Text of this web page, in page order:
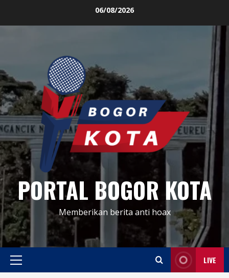
06/08/2026
PORTAL BOGOR KOTA
Memberikan berita anti hoax
Primary
LIVE